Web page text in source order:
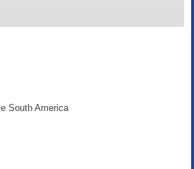
South America